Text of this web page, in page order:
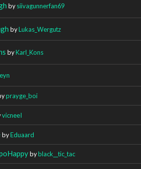
bysiivagunnerfan69
byLukas_Wergutz
byKarl_Kons
prayge_boi
vicneeI
byEduaard
byblack__tic_tac